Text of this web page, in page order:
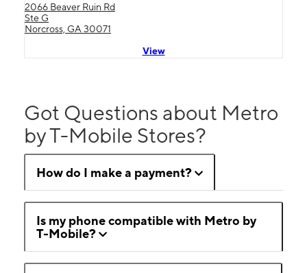
2066 Beaver Ruin Rd
Ste G
Norcross, GA 30071
View
Got Questions about Metro
by T-Mobile Stores?
How do I make a payment?
Is my phone compatible with Metro by
T-Mobile?